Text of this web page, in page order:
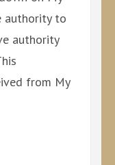
authority to
authority
from My